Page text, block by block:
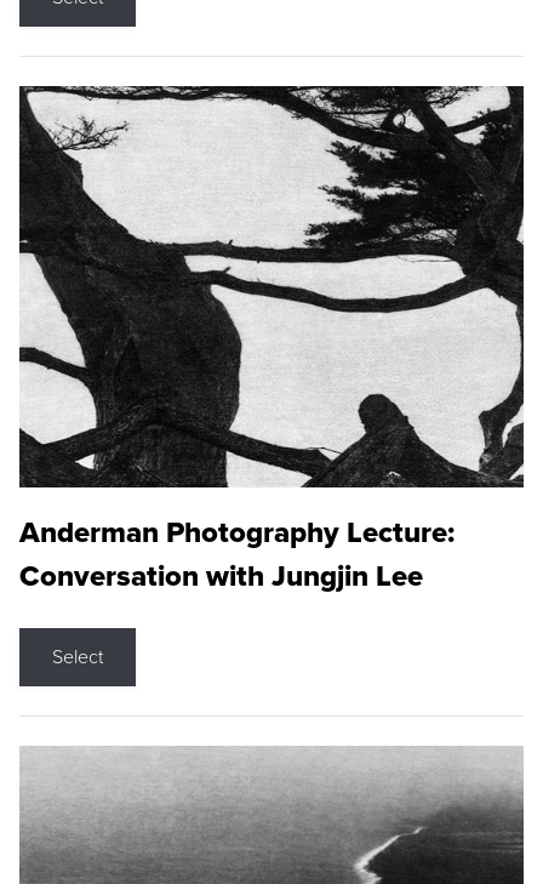
Anderman Photography Lecture:
Conversation with Jungjin Lee
Select